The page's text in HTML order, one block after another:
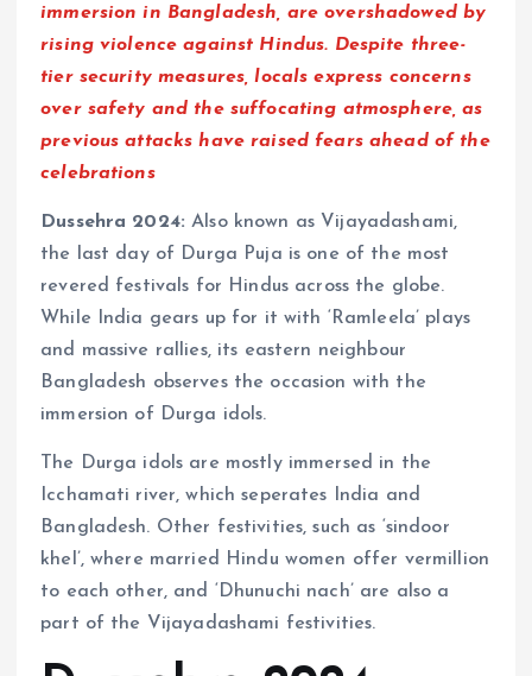
immersion in Bangladesh, are overshadowed by
rising violence against Hindus. Despite three-
tier security measures, locals express concerns
over safety and the suffocating atmosphere, as
previous attacks have raised fears ahead of the
celebrations
Dussehra 2024:Also known as Vijayadashami,
the last day of Durga Puja is one of the most
revered festivals for Hindus across the globe.
While India gears up for it with ‘Ramleela’ plays
and massive rallies, its eastern neighbour
Bangladesh observes the occasion with the
immersion of Durga idols.
The Durga idols are mostly immersed in the
Icchamati river, which seperates India and
Bangladesh. Other festivities, such as ‘sindoor
khel’, where married Hindu women offer vermillion
to each other, and ‘Dhunuchi nach’ are also a
part of the Vijayadashami festivities.